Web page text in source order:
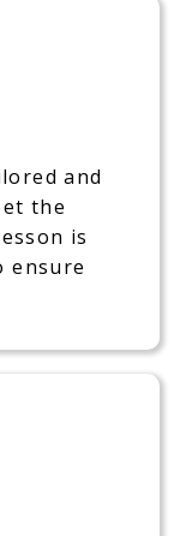
and
the
is
ensure